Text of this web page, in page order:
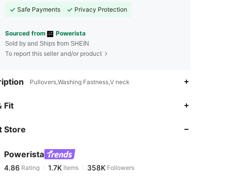
Safe Payments
Privacy Protection
Sourced from Powerista
Sold by and Ships from SHEIN
To report this seller and/or product
Pullovers,Washing Fastness,V neck
Fit
Store
Powerista
4.86
4.86 Rating 1.7KItems
1***2 paid20 hours ago